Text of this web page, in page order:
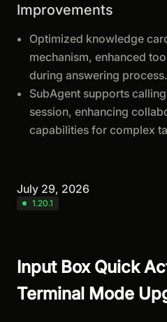
Improvements
Optimized knowledge
mechanism, enhanced
during answering process.
SubAgent supports
session, enhancing
capabilities for complex
July 29, 2026
1.20.1
Input Box Quick
Terminal Mode